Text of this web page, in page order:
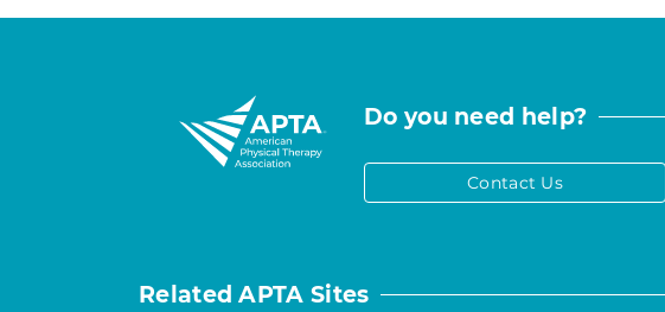
Do you need help?
Contact Us
Related APTA Sites